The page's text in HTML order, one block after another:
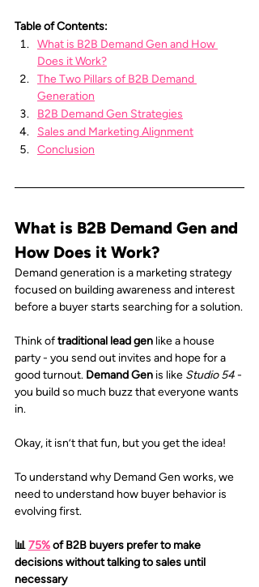
Table of Contents:
What is B2B Demand Gen and How
Does it Work?
The Two Pillars of B2B Demand
Generation
B2B Demand Gen Strategies
Sales and Marketing Alignment
Conclusion
What is B2B Demand Gen and
How Does it Work?
Demand generation is a marketing strategy
focused on building awareness and interest
before a buyer starts searching for a solution.
Think of traditional lead gen like a house
party - you send out invites and hope for a
good turnout. Demand Gen is like Studio 54 -
you build so much buzz that everyone wants
in.
Okay, it isn’t that fun, but you get the idea!
To understand why Demand Gen works, we
need to understand how buyer behavior is
evolving first.
📊 75%of B2B buyers prefer to make
decisions without talking to sales until
necessary